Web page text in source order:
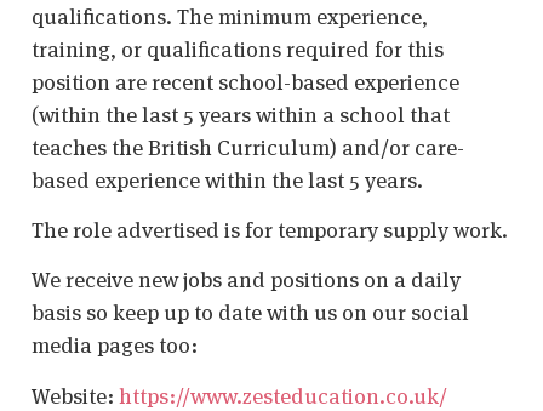
qualifications. The minimum experience,
training, or qualifications required for this
position are recent school-based experience
(within the last 5 years within a school that
teaches the British Curriculum) and/or care-
based experience within the last 5 years.
The role advertised is for temporary supply work.
We receive new jobs and positions on a daily
basis so keep up to date with us on our social
media pages too:
Website: https://www.zesteducation.co.uk/